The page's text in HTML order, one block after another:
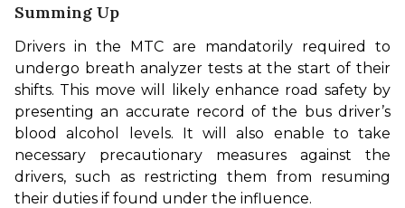
Summing Up
Drivers in the MTC are mandatorily required to
undergo breath analyzer tests at the start of their
shifts. This move will likely enhance road safety by
presenting an accurate record of the bus driver’s
blood alcohol levels. It will also enable to take
necessary precautionary measures against the
drivers, such as restricting them from resuming
their duties if found under the influence.